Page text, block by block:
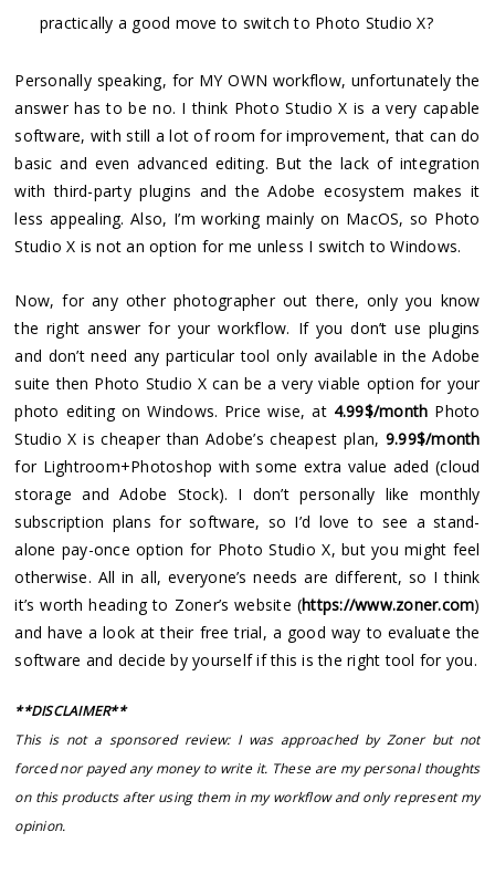
practically a good move to switch to Photo Studio X?
Personally speaking, for MY OWN workflow, unfortunately the
answer has to be no. I think Photo Studio X is a very capable
software, with still a lot of room for improvement, that can do
basic and even advanced editing. But the lack of integration
with third-party plugins and the Adobe ecosystem makes it
less appealing. Also, I’m working mainly on MacOS, so Photo
Studio X is not an option for me unless I switch to Windows.
Now, for any other photographer out there, only you know
the right answer for your workflow. If you don’t use plugins
and don’t need any particular tool only available in the Adobe
suite then Photo Studio X can be a very viable option for your
photo editing on Windows. Price wise, at 4.99$/month Photo
Studio X is cheaper than Adobe’s cheapest plan, 9.99$/month
for Lightroom+Photoshop with some extra value aded (cloud
storage and Adobe Stock). I don’t personally like monthly
subscription plans for software, so I’d love to see a stand-
alone pay-once option for Photo Studio X, but you might feel
otherwise. All in all, everyone’s needs are different, so I think
it’s worth heading to Zoner’s website (https://www.zoner.com)
and have a look at their free trial, a good way to evaluate the
software and decide by yourself if this is the right tool for you.
**DISCLAIMER**
This is not a sponsored review: I was approached by Zoner but not
forced nor payed any money to write it. These are my personal thoughts
on this products after using them in my workflow and only represent my
opinion.